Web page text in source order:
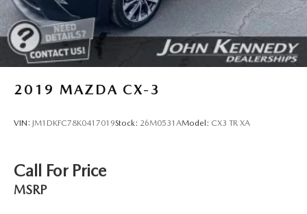
2019 MAZDA CX-3
VIN: JM1DKFC78K0417019Stock: 26M0531AModel: CX3 TR XA
Call For Price
MSRP